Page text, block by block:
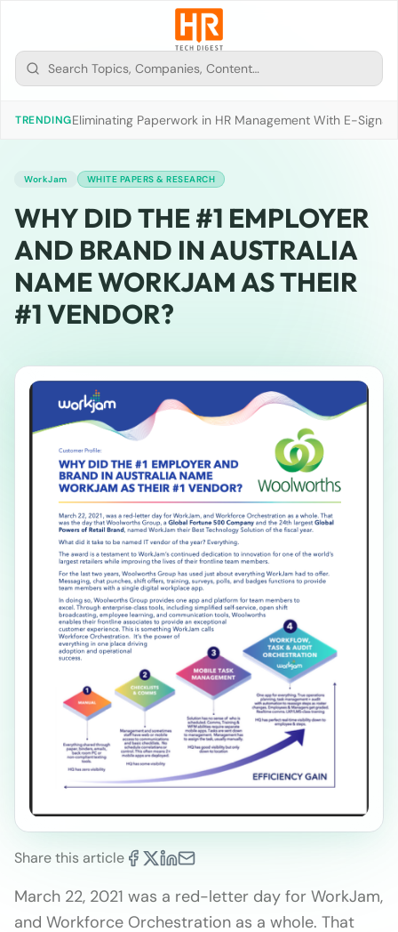
TRENDINGEliminating Paperwork in HR Management With E-
WorkJam WHITE PAPERS & RESEARCH
WHY DID THE #1 EMPLOYER
AND BRAND IN AUSTRALIA
NAME WORKJAM AS THEIR
#1 VENDOR?
Share this article
March 22, 2021 was a red-letter day for WorkJam,
and Workforce Orchestration as a whole. That